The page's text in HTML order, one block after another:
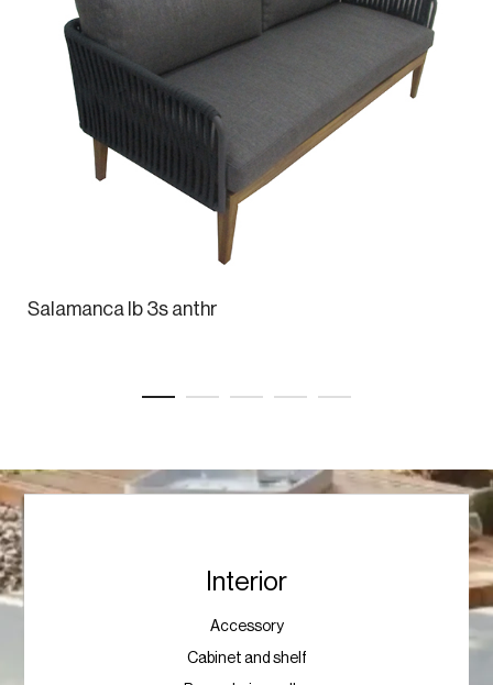
Salamanca lb 3s anthr
Interior
Accessory
Cabinet and shelf